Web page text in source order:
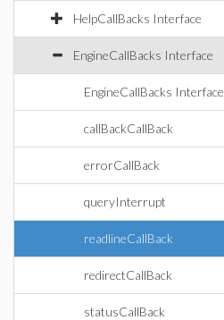
HelpCallBacks Interface
EngineCallBacks Interface
EngineCallBacks Interface
callBackCallBack
errorCallBack
queryInterrupt
readlineCallBack
redirectCallBack
statusCallBack